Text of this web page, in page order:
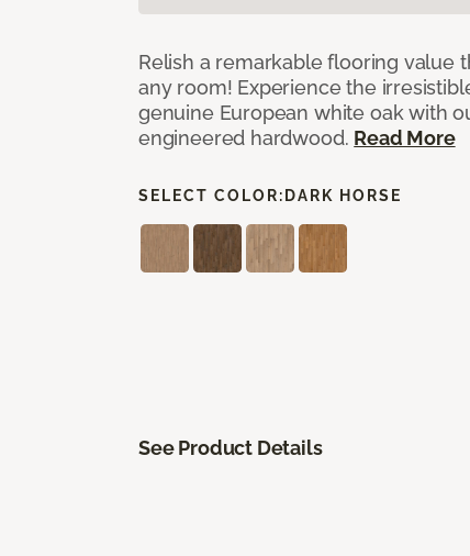
Relish a remarkable flooring value
any room! Experience the
genuine European white oak with
engineered hardwood. Read More
SELECT COLOR: DARK HORSE
See Product Details